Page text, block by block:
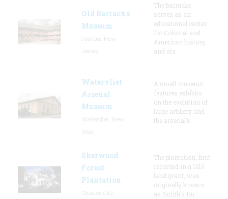
Old Barracks
Museum
The barracks
serves as an
educational center
for Colonial and
American history,
and sta
Watervliet
Arsenal
Museum
A small museum
features exhibits
on the evolution of
large artillery and
the arsenal’s
Sherwood
Forest
Plantation
The plantation, first
recorded in a 1616
land grant, was
originally known
as Smith's Hu